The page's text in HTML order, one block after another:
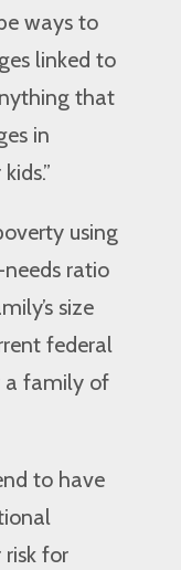
ways to
linked to
that
in
using
ratio
size
federal
a family of
to have
for